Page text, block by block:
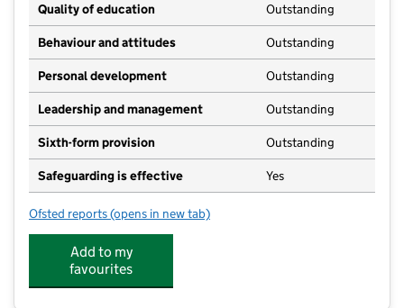
Quality of education Outstanding
Behaviour and attitudes Outstanding
Personal development Outstanding
Leadership and management Outstanding
Sixth-form provision Outstanding
Safeguarding is effective Yes
Ofsted reports for King Edward VI Camp Hill School for Girls
(opens in new tab)
Add to my
favourites